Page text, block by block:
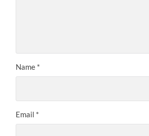
Name *
Email *